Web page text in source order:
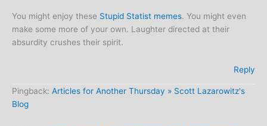
You might enjoy these Stupid Statist memes. You might even
make some more of your own. Laughter directed at their
absurdity crushes their spirit.
Reply
Pingback: Articles for Another Thursday » Scott Lazarowitz's
Blog